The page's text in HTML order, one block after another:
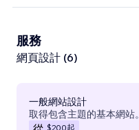
服務
網頁設計 (6)
一般網站設計
取得包含主題的基本網站。
$200起